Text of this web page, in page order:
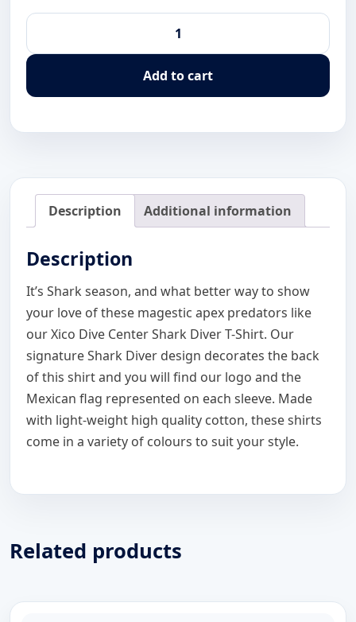
Xico
Center
Diver
Shirt
Add to cart
Description Additional information
Description
It’s Shark season, and what better way to show
your love of these magestic apex predators like
our Xico Dive Center Shark Diver T-Shirt. Our
signature Shark Diver design decorates the back
of this shirt and you will find our logo and the
Mexican flag represented on each sleeve. Made
with light-weight high quality cotton, these shirts
come in a variety of colours to suit your style.
Related products